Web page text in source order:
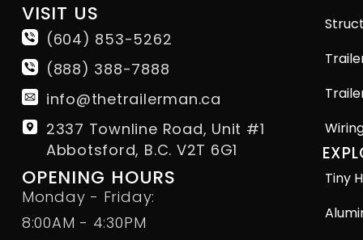
VISIT US
(604) 853-5262
(888) 388-7888
info@thetrailerman.ca
2337 Townline Road, Unit #1
Abbotsford, B.C. V2T 6G1
OPENING HOURS
Monday - Friday:
8:00AM - 4:30PM
Tiny